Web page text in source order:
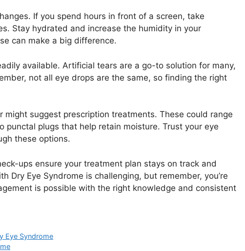
If you spend hours in front of a screen, take
Stay hydrated and increase the humidity in your
can make a big difference.
available. Artificial tears are a go-to solution for many,
not all eye drops are the same, so finding the right
might suggest prescription treatments. These could range
punctal plugs that help retain moisture. Trust your eye
these options.
ups ensure your treatment plan stays on track and
Dry Eye Syndrome is challenging, but remember, you’re
is possible with the right knowledge and consistent
Eye Syndrome